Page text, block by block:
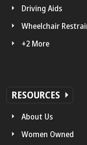
Driving Aids
Wheelchair
+2 More
RESOURCES
About Us
Women Owned